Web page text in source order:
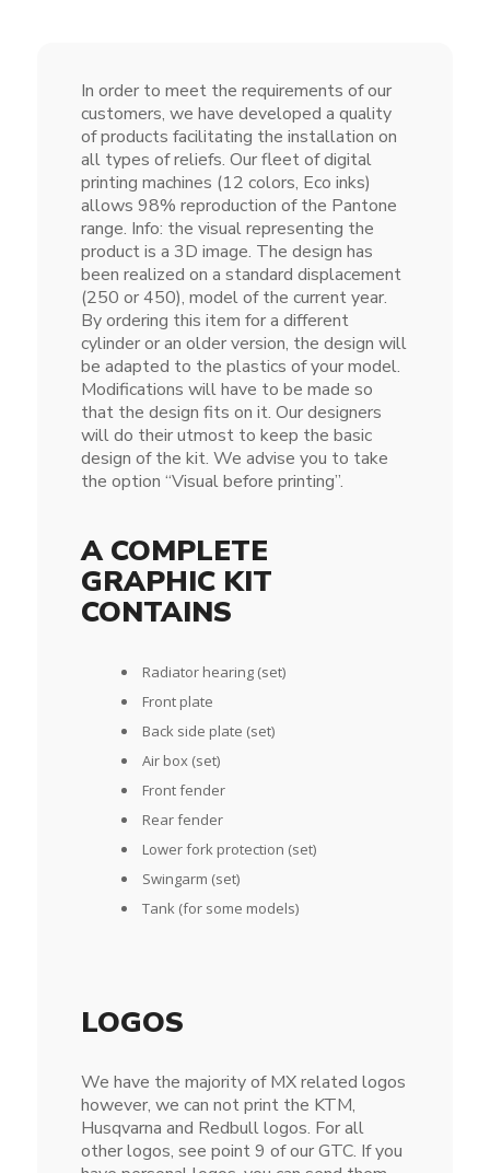
In order to meet the requirements of our
customers, we have developed a quality
of products facilitating the installation on
all types of reliefs. Our fleet of digital
printing machines (12 colors, Eco inks)
allows 98% reproduction of the Pantone
range. Info: the visual representing the
product is a 3D image. The design has
been realized on a standard displacement
(250 or 450), model of the current year.
By ordering this item for a different
cylinder or an older version, the design will
be adapted to the plastics of your model.
Modifications will have to be made so
that the design fits on it. Our designers
will do their utmost to keep the basic
design of the kit. We advise you to take
the option “Visual before printing”.
A COMPLETE
GRAPHIC KIT
CONTAINS
Radiator hearing (set)
Front plate
Back side plate (set)
Air box (set)
Front fender
Rear fender
Lower fork protection (set)
Swingarm (set)
Tank (for some models)
LOGOS
We have the majority of MX related logos
however, we can not print the KTM,
Husqvarna and Redbull logos. For all
other logos, see point 9 of our GTC. If you